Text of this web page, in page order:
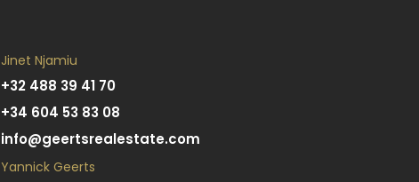
Jinet Njamiu
+32 488 39 41 70
+34 604 53 83 08
info@geertsrealestate.com
Yannick Geerts